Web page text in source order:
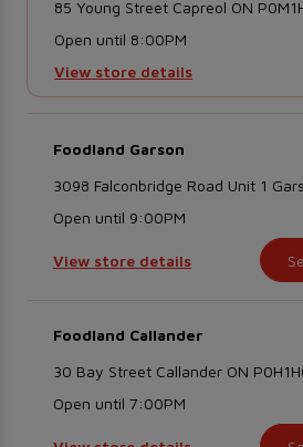
85 Young Street Capreol ON
Open until 8:00PM
View store details
Foodland Garson
3098 Falconbridge Road Unit 1
Open until 9:00PM
View store details
Foodland Callander
30 Bay Street Callander ON
Open until 7:00PM